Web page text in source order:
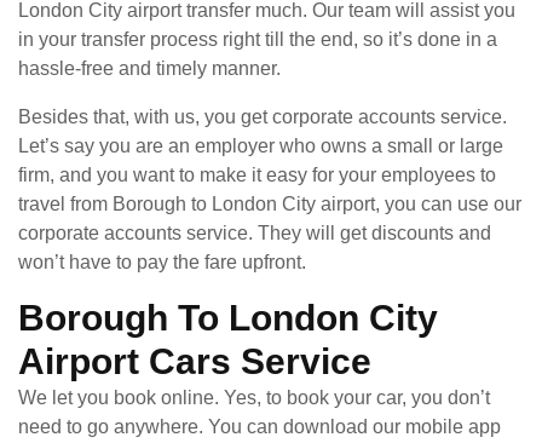
London City airport transfer much. Our team will assist you
in your transfer process right till the end, so it’s done in a
hassle-free and timely manner.
Besides that, with us, you get corporate accounts service.
Let’s say you are an employer who owns a small or large
firm, and you want to make it easy for your employees to
travel from Borough to London City airport, you can use our
corporate accounts service. They will get discounts and
won’t have to pay the fare upfront.
Borough To London City
Airport Cars Service
We let you book online. Yes, to book your car, you don’t
need to go anywhere. You can download our mobile app